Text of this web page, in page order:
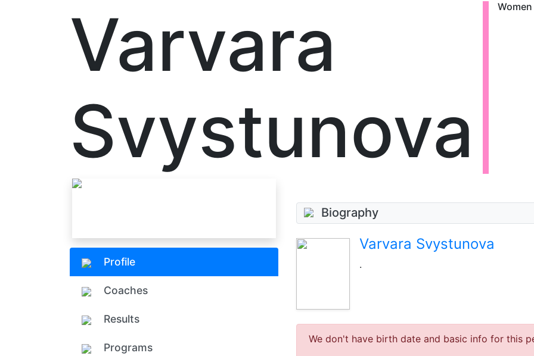
Varvara
Svystunova
Women
Profile
Coaches
Results
Programs
Biography
Varvara Svystunova
.
We don't have birth date and basic info for this